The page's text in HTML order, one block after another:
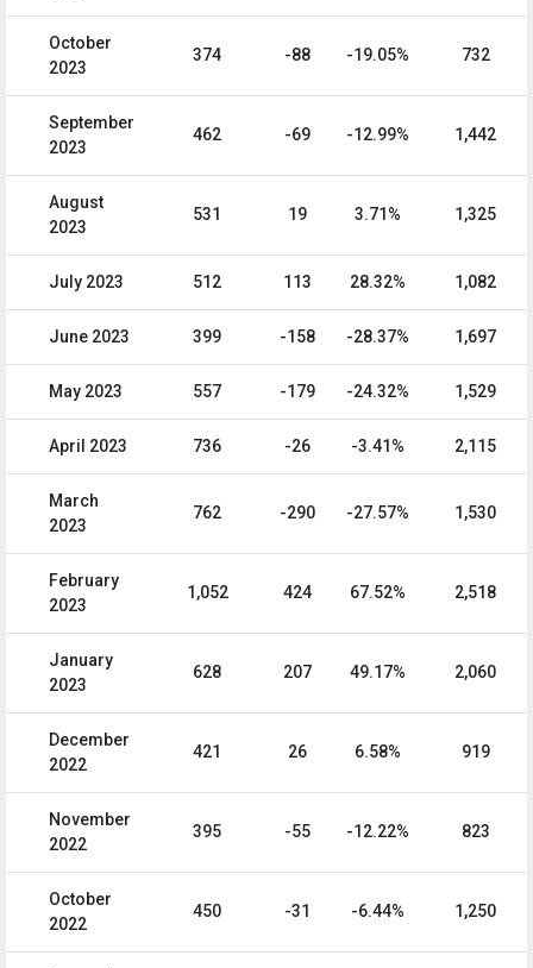
October
2023
374 -88 -19.05% 732
September
2023
462 -69 -12.99% 1,442
August
2023
531 19 3.71% 1,325
July 2023 512 113 28.32% 1,082
June 2023 399 -158 -28.37% 1,697
May 2023 557 -179 -24.32% 1,529
April 2023 736 -26 -3.41% 2,115
March
2023
762 -290 -27.57% 1,530
February
2023
1,052 424 67.52% 2,518
January
2023
628 207 49.17% 2,060
December
2022
421 26 6.58% 919
November
2022
395 -55 -12.22% 823
October
2022
450 -31 -6.44% 1,250